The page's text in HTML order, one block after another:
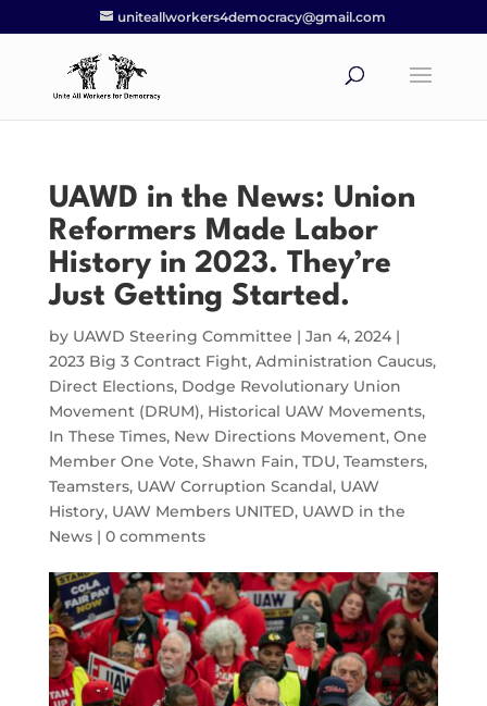
uniteallworkers4democracy@gmail.com
UAWD in the News: Union
Reformers Made Labor
History in 2023. They’re
Just Getting Started.
by UAWD Steering Committee | Jan 4, 2024|
2023 Big 3 Contract Fight, Administration Caucus,
Direct Elections, Dodge Revolutionary Union
Movement (DRUM), Historical UAW Movements,
In These Times, New Directions Movement, One
Member One Vote, Shawn Fain, TDU, Teamsters,
Teamsters, UAW Corruption Scandal, UAW
History, UAW Members UNITED, UAWD in the
News| 0 comments